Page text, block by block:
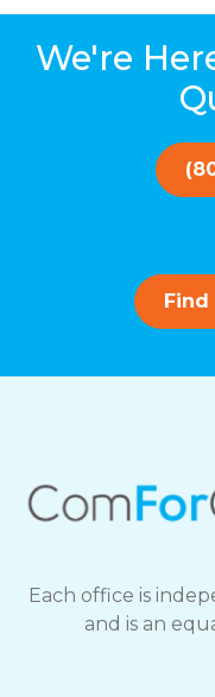
We're
Find
Each office is
and is an